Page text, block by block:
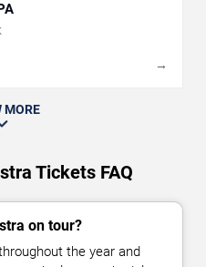
→
MORE
Tickets FAQ
on tour?
the year and